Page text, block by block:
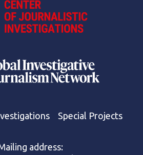
Special Projects
address: